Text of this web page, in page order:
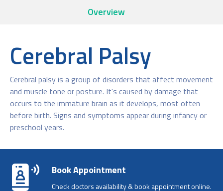
Overview
Cerebral Palsy
Cerebral palsy is a group of disorders that affect movement
and muscle tone or posture. It's caused by damage that
occurs to the immature brain as it develops, most often
before birth. Signs and symptoms appear during infancy or
preschool years.
Book Appointment
Check doctors availability & book appointment online.